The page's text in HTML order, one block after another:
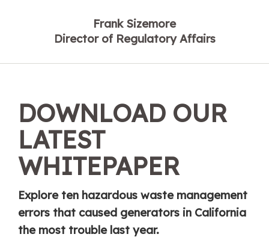
Frank Sizemore
Director of Regulatory Affairs
DOWNLOAD OUR
LATEST
WHITEPAPER
Explore ten hazardous waste management
errors that caused generators in California
the most trouble last year.